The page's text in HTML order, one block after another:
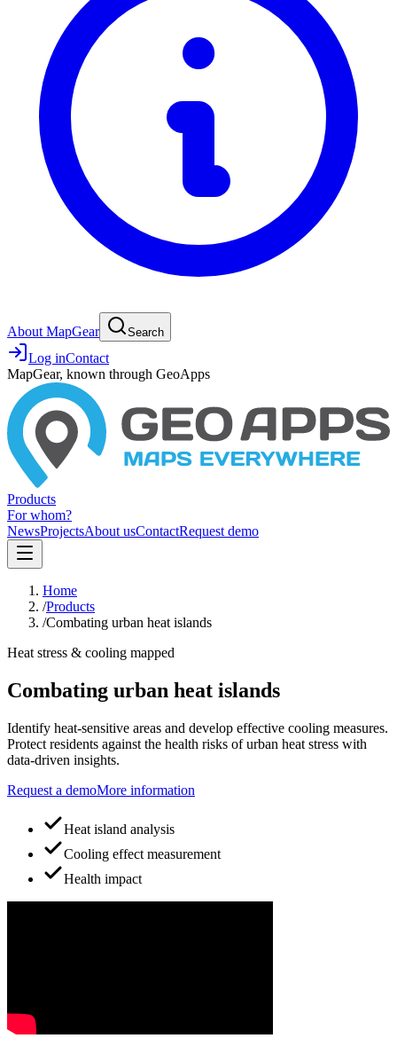
About MapGear Search
Log inContact
MapGear, known through GeoApps
Products
For whom?
NewsProjectsAbout usContactRequest demo
Home
/Products
/Combating urban heat islands
Heat stress & cooling mapped
Combating urban heat islands
Identify heat-sensitive areas and develop effective cooling measures.
Protect residents against the health risks of urban heat stress with
data-driven insights.
Request a demoMore information
Heat island analysis
Cooling effect measurement
Health impact